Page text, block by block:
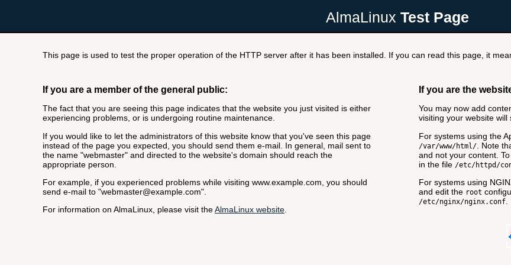
AlmaLinux Test Page
This page is used to test the proper operation of the HTTP server after it has been installed. If you can read this page, it
If you are a member of the general public:
The fact that you are seeing this page indicates that the website you just visited is either
experiencing problems, or is undergoing routine maintenance.
If you would like to let the administrators of this website know that you've seen this page
instead of the page you expected, you should send them e-mail. In general, mail sent to
the name "webmaster" and directed to the website's domain should reach the
appropriate person.
For example, if you experienced problems while visiting www.example.com, you should
send e-mail to "webmaster@example.com".
For information on AlmaLinux, please visit theAlmaLinux website.
If you are the
You may now add
visiting your website
For systems using the
/var/www/html/ . Note
and not your content.
in the file /etc/httpd/
For systems using
and edit the root
/etc/nginx/nginx.conf